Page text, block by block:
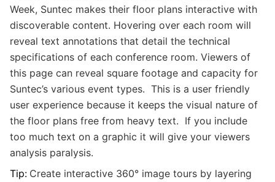
Week, Suntec makes their floor plans interactive with
discoverable content. Hovering over each room will
reveal text annotations that detail the technical
specifications of each conference room. Viewers of
this page can reveal square footage and capacity for
Suntec’s various event types. This is a user friendly
user experience because it keeps the visual nature of
the floor plans free from heavy text. If you include
too much text on a graphic it will give your viewers
analysis paralysis.
Tip: Create interactive 360° image tours by layering